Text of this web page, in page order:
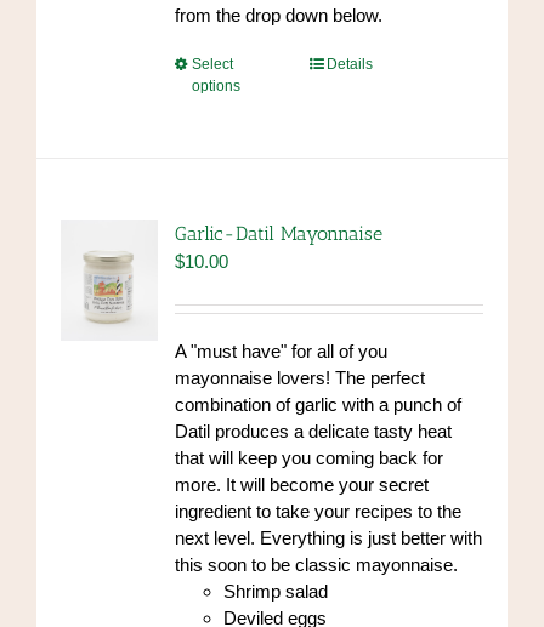
from the drop down below.
Select
options
This
options
may
chosen
the
product
page
Details
Garlic-Datil Mayonnaise
$10.00
A "must have" for all of you
mayonnaise lovers! The perfect
combination of garlic with a punch of
Datil produces a delicate tasty heat
that will keep you coming back for
more. It will become your secret
ingredient to take your recipes to the
next level. Everything is just better with
this soon to be classic mayonnaise.
Shrimp salad
Deviled eggs